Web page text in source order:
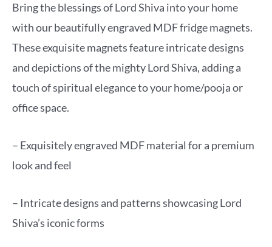
Bring the blessings of Lord Shiva into your home
with our beautifully engraved MDF fridge magnets.
These exquisite magnets feature intricate designs
and depictions of the mighty Lord Shiva, adding a
touch of spiritual elegance to your home/pooja or
office space.
– Exquisitely engraved MDF material for a premium
look and feel
– Intricate designs and patterns showcasing Lord
Shiva’s iconic forms